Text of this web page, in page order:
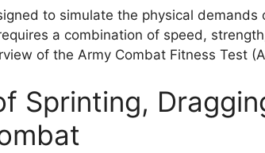
to simulate the physical
a combination of speed,
of the Army Combat Fitness Test
Sprinting,